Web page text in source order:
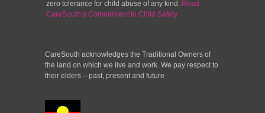
zero tolerance for child abuse of any kind. Read
CareSouth’s Commitment to Child Safety.
CareSouth acknowledges the Traditional Owners of
the land on which we live and work. We pay respect to
their elders – past, present and future